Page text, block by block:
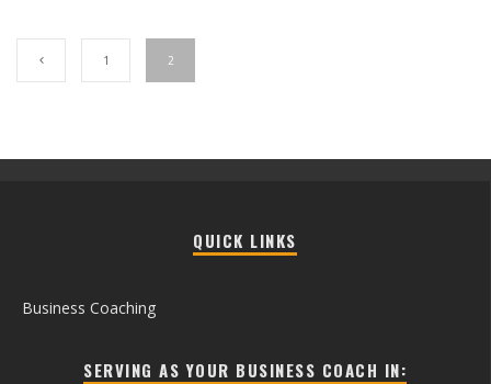
1 2
QUICK LINKS
Business Coaching
SERVING AS YOUR BUSINESS COACH IN: